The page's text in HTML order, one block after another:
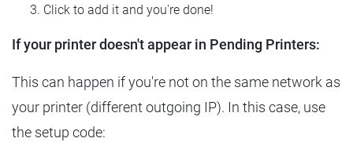
Click to add it and you're done!
If your printer doesn't appear in Pending Printers:
This can happen if you're not on the same network as
your printer (different outgoing IP). In this case, use
the setup code: